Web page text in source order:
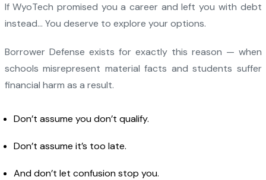
If WyoTech promised you a career and left you with debt
instead… You deserve to explore your options.
Borrower Defense exists for exactly this reason — when
schools misrepresent material facts and students suffer
financial harm as a result.
Don’t assume you don’t qualify.
Don’t assume it’s too late.
And don’t let confusion stop you.